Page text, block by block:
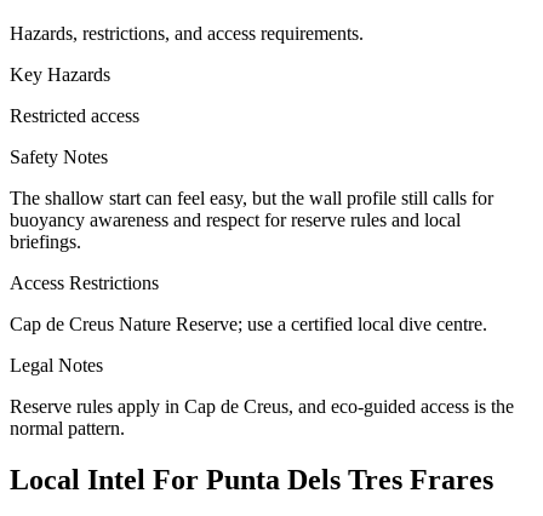
Hazards, restrictions, and access requirements.
Key Hazards
Restricted access
Safety Notes
The shallow start can feel easy, but the wall profile still calls for
buoyancy awareness and respect for reserve rules and local
briefings.
Access Restrictions
Cap de Creus Nature Reserve; use a certified local dive centre.
Legal Notes
Reserve rules apply in Cap de Creus, and eco-guided access is the
normal pattern.
Local Intel For Punta Dels Tres Frares